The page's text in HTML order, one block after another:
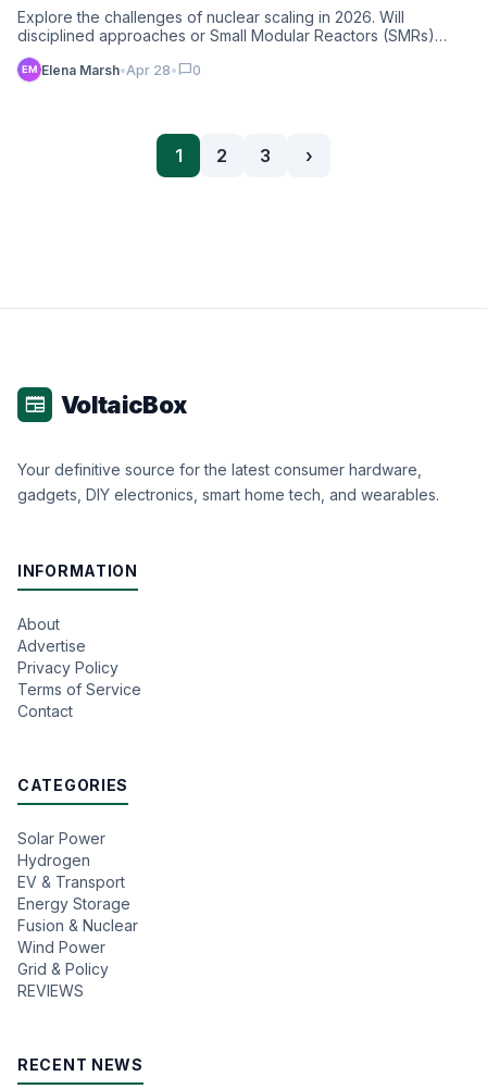
Explore the challenges of nuclear scaling in 2026. Will
disciplined approaches or Small Modular Reactors (SMRs)
lead th…
Elena Marsh•Apr 28• chat_bubble0
1 2 3 ›
newspaper VoltaicBox
Your definitive source for the latest consumer hardware,
gadgets, DIY electronics, smart home tech, and wearables.
INFORMATION
About
Advertise
Privacy Policy
Terms of Service
Contact
CATEGORIES
Solar Power
Hydrogen
EV & Transport
Energy Storage
Fusion & Nuclear
Wind Power
Grid & Policy
REVIEWS
RECENT NEWS